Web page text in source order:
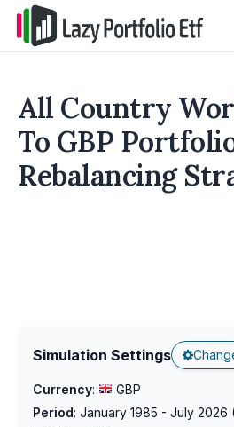
All Country
To GBP
Rebalancing
Simulation Settings
Currency:
GBP
Period: January 1985 - July 2026